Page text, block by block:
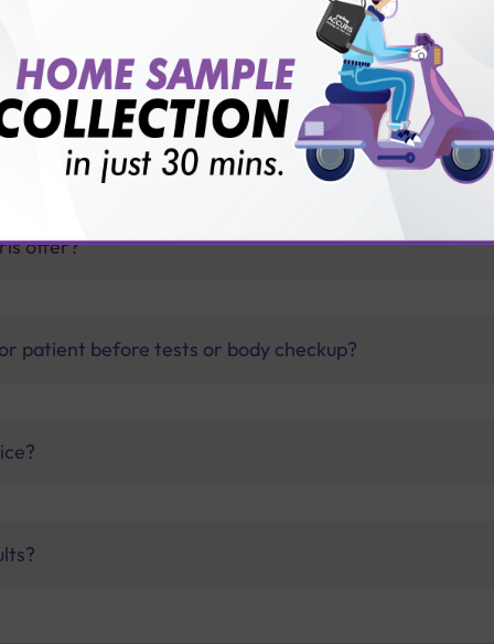
lab than others?
offer?
patient before tests or body checkup?